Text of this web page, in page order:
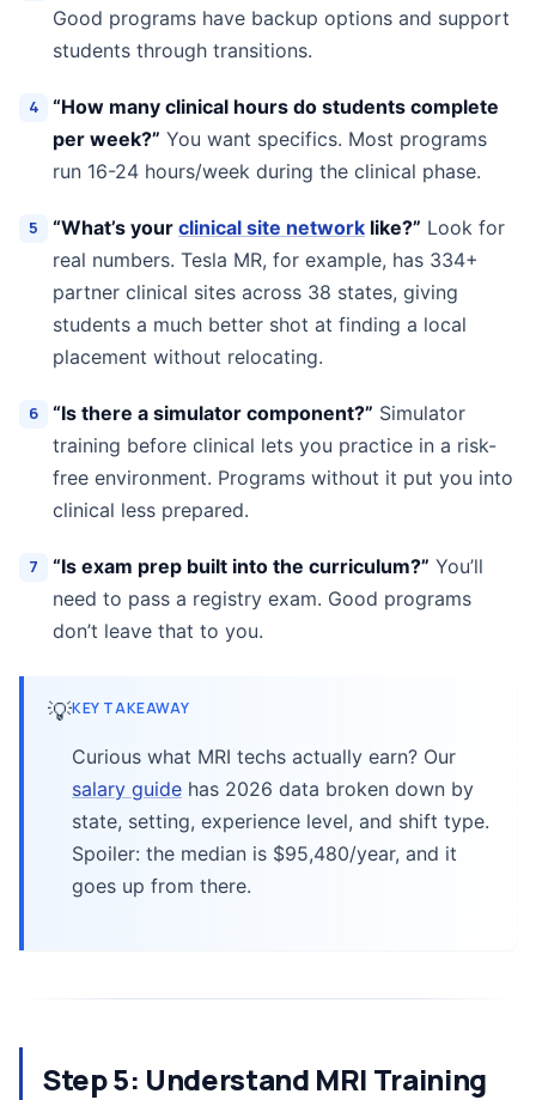
Good programs have backup options and support
students through transitions.
“How many clinical hours do students complete
per week?” You want specifics. Most programs
run 16-24 hours/week during the clinical phase.
“What’s your clinical site network like?” Look for
real numbers. Tesla MR, for example, has 334+
partner clinical sites across 38 states, giving
students a much better shot at finding a local
placement without relocating.
“Is there a simulator component?” Simulator
training before clinical lets you practice in a risk-
free environment. Programs without it put you into
clinical less prepared.
“Is exam prep built into the curriculum?” You’ll
need to pass a registry exam. Good programs
don’t leave that to you.
💡KEY TAKEAWAY
Curious what MRI techs actually earn? Our
salary guide has 2026 data broken down by
state, setting, experience level, and shift type.
Spoiler: the median is $95,480/year, and it
goes up from there.
Step 5: Understand MRI Training